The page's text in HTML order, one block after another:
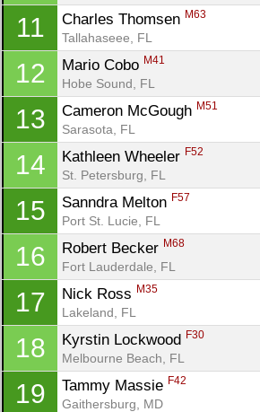
11 Charles Thomsen M63
Tallahaseee, FL
12 Mario Cobo M41
Hobe Sound, FL
13 Cameron McGough M51
Sarasota, FL
14 Kathleen Wheeler F52
St. Petersburg, FL
15 Sanndra Melton F57
Port St. Lucie, FL
16 Robert Becker M68
Fort Lauderdale, FL
17 Nick Ross M35
Lakeland, FL
18 Kyrstin Lockwood F30
Melbourne Beach, FL
19 Tammy Massie F42
Gaithersburg, MD